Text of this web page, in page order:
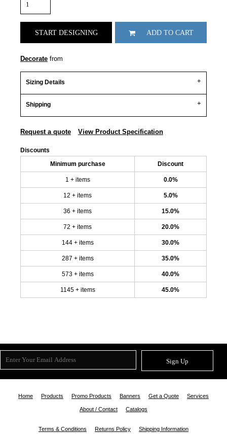
START DESIGNING ADD TO CART
Decorate from
Sizing Details
Shipping
Request a quote View Product Specification
Discounts
Minimum purchase Discount
1 + items 0.0%
12 + items 5.0%
36 + items 15.0%
72 + items 20.0%
144 + items 30.0%
287 + items 35.0%
573 + items 40.0%
1145 + items 45.0%
Sign Up
Home Products Promo Products Banners Get a Quote Services
About / Contact Catalogs
Terms & Conditions Returns Policy Shipping Information